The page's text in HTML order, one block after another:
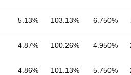
5.13% 103.13% 6.750%
4.87% 100.26% 4.950%
4.86% 101.13% 5.750%